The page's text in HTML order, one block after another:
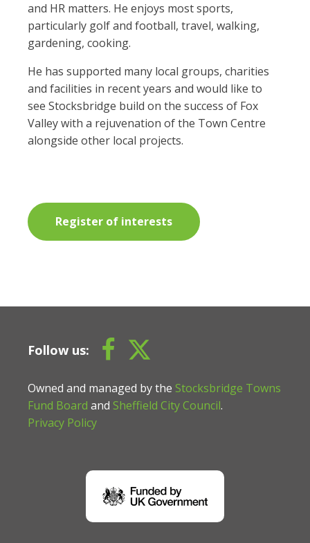
and HR matters. He enjoys most sports,
particularly golf and football, travel, walking,
gardening, cooking.
He has supported many local groups, charities
and facilities in recent years and would like to
see Stocksbridge build on the success of Fox
Valley with a rejuvenation of the Town Centre
alongside other local projects.
Register of interests
Follow us:
Owned and managed by the Stocksbridge Towns
Fund Board and Sheffield City Council.
Privacy Policy